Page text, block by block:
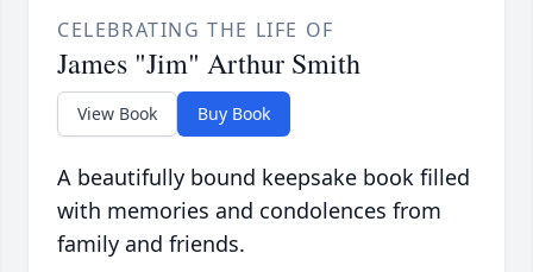
CELEBRATING THE LIFE OF
James "Jim" Arthur Smith
View Book Buy Book
A beautifully bound keepsake book filled
with memories and condolences from
family and friends.